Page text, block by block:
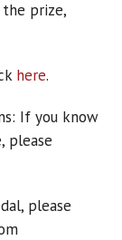
prize,
here.
If you know
please
please